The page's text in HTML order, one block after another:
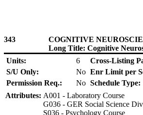
343
COGNITIVE
Long Title: Cognitive
Units:
6
Cross-Listing
S/U Only:
No Enr Limit per
Permission Req.:
No Schedule Type:
Attributes: A001 - Laboratory Course
G036 - GER Social Science Div
S036 - Psychology Course